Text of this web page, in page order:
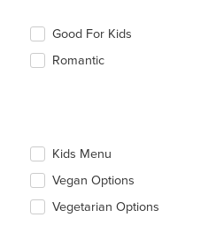
Good For Kids
Romantic
Kids Menu
Vegan Options
Vegetarian Options